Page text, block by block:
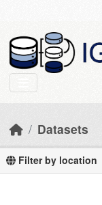
Datasets
Filter by location